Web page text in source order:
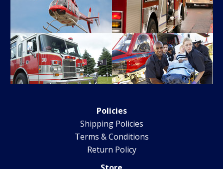
Policies
Shipping Policies
Terms & Conditions
Return Policy